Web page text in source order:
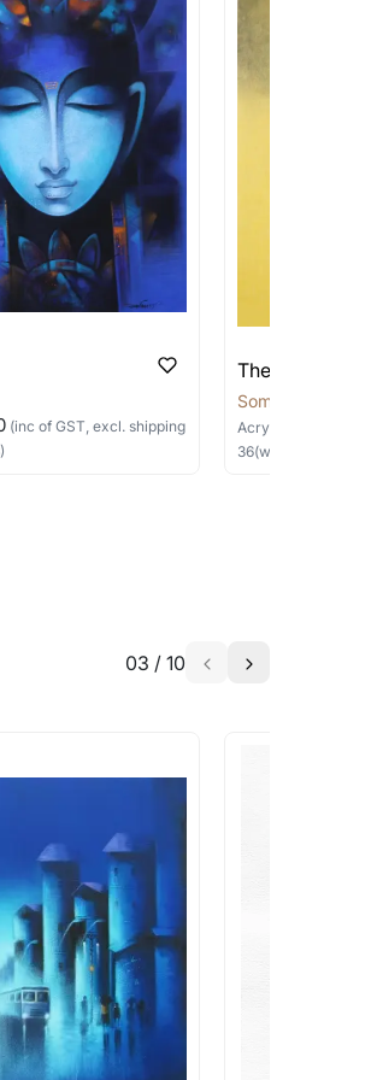
usually can’t be
with us via any of
with the artist to help
(inc of GST, excl. shipping
The Silent Sage
Somnath Bothe
Acrylic, Charcoal
36(w) ×
03 / 10